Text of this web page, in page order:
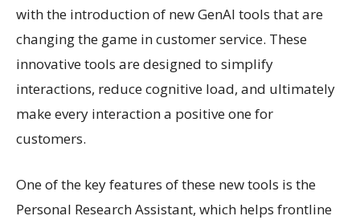
with the introduction of new GenAI tools that are
changing the game in customer service. These
innovative tools are designed to simplify
interactions, reduce cognitive load, and ultimately
make every interaction a positive one for
customers.
One of the key features of these new tools is the
Personal Research Assistant, which helps frontline